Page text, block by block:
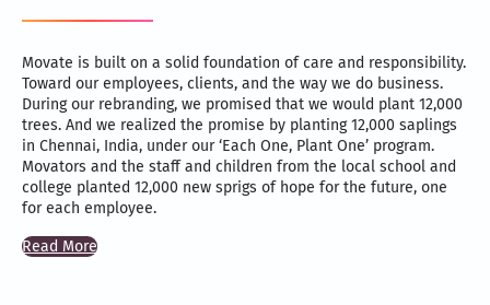
Movate is built on a solid foundation of care and responsibility.
Toward our employees, clients, and the way we do business.
During our rebranding, we promised that we would plant 12,000
trees. And we realized the promise by planting 12,000 saplings
in Chennai, India, under our ‘Each One, Plant One’ program.
Movators and the staff and children from the local school and
college planted 12,000 new sprigs of hope for the future, one
for each employee.
Read More